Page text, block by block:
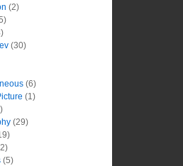
(2)
(30)
(6)
(1)
(29)
(5)